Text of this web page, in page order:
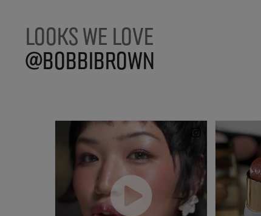
LOOKS WE LOVE
@BOBBIBROWN